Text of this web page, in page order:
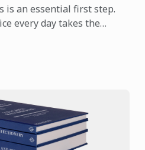
is an essential first step.
every day takes the